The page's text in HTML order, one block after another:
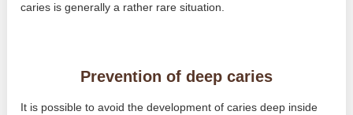
caries is generally a rather rare situation.
Prevention of deep caries
It is possible to avoid the development of caries deep inside